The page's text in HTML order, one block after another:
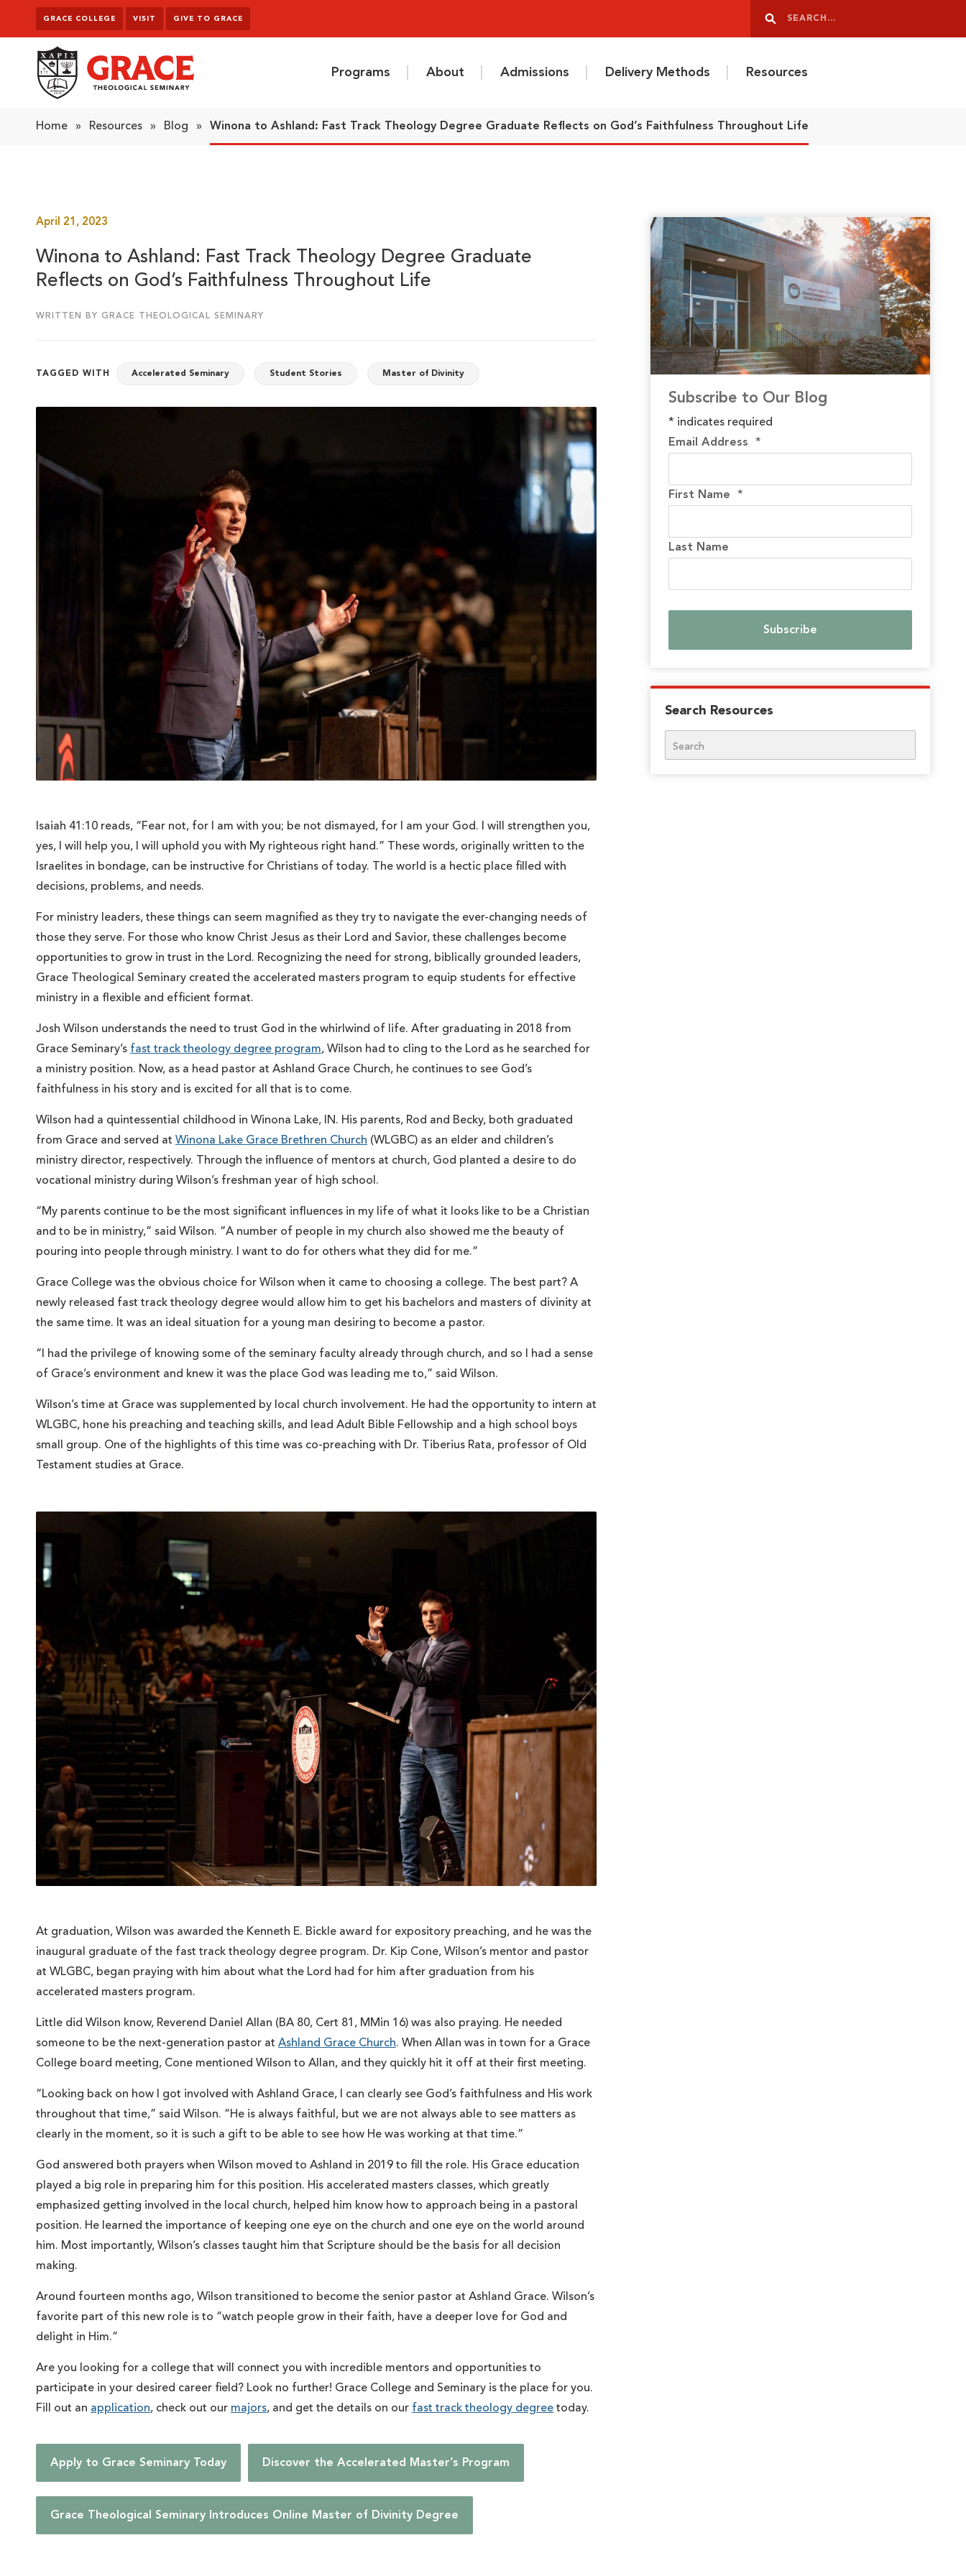
Skip to content
GRACE COLLEGE VISIT GIVE TO GRACE
Search
Programs About Admissions Delivery Methods Resources
Home » Resources » Blog » Winona to Ashland: Fast Track Theology Degree Graduate Reflects on God’s Faithfulness Throughout Life
April 21, 2023
Winona to Ashland: Fast Track Theology Degree Graduate
Reflects on God’s Faithfulness Throughout Life
WRITTEN BY GRACE THEOLOGICAL SEMINARY
TAGGED WITH Accelerated Seminary Student Stories Master of Divinity
Isaiah 41:10 reads, “Fear not, for I am with you; be not dismayed, for I am your God. I will strengthen you,
yes, I will help you, I will uphold you with My righteous right hand.” These words, originally written to the
Israelites in bondage, can be instructive for Christians of today. The world is a hectic place filled with
decisions, problems, and needs.
For ministry leaders, these things can seem magnified as they try to navigate the ever-changing needs of
those they serve. For those who know Christ Jesus as their Lord and Savior, these challenges become
opportunities to grow in trust in the Lord. Recognizing the need for strong, biblically grounded leaders,
Grace Theological Seminary created the accelerated masters program to equip students for effective
ministry in a flexible and efficient format.
Josh Wilson understands the need to trust God in the whirlwind of life. After graduating in 2018 from
Grace Seminary’s fast track theology degree program, Wilson had to cling to the Lord as he searched for
a ministry position. Now, as a head pastor at Ashland Grace Church, he continues to see God’s
faithfulness in his story and is excited for all that is to come.
Wilson had a quintessential childhood in Winona Lake, IN. His parents, Rod and Becky, both graduated
from Grace and served at Winona Lake Grace Brethren Church (WLGBC) as an elder and children’s
ministry director, respectively. Through the influence of mentors at church, God planted a desire to do
vocational ministry during Wilson’s freshman year of high school.
“My parents continue to be the most significant influences in my life of what it looks like to be a Christian
and to be in ministry,” said Wilson. “A number of people in my church also showed me the beauty of
pouring into people through ministry. I want to do for others what they did for me.”
Grace College was the obvious choice for Wilson when it came to choosing a college. The best part? A
newly released fast track theology degree would allow him to get his bachelors and masters of divinity at
the same time. It was an ideal situation for a young man desiring to become a pastor.
“I had the privilege of knowing some of the seminary faculty already through church, and so I had a sense
of Grace’s environment and knew it was the place God was leading me to,” said Wilson.
Wilson’s time at Grace was supplemented by local church involvement. He had the opportunity to intern at
WLGBC, hone his preaching and teaching skills, and lead Adult Bible Fellowship and a high school boys
small group. One of the highlights of this time was co-preaching with Dr. Tiberius Rata, professor of Old
Testament studies at Grace.
At graduation, Wilson was awarded the Kenneth E. Bickle award for expository preaching, and he was the
inaugural graduate of the fast track theology degree program. Dr. Kip Cone, Wilson’s mentor and pastor
at WLGBC, began praying with him about what the Lord had for him after graduation from his
accelerated masters program.
Little did Wilson know, Reverend Daniel Allan (BA 80, Cert 81, MMin 16) was also praying. He needed
someone to be the next-generation pastor at Ashland Grace Church. When Allan was in town for a Grace
College board meeting, Cone mentioned Wilson to Allan, and they quickly hit it off at their first meeting.
“Looking back on how I got involved with Ashland Grace, I can clearly see God’s faithfulness and His work
throughout that time,” said Wilson. “He is always faithful, but we are not always able to see matters as
clearly in the moment, so it is such a gift to be able to see how He was working at that time.”
God answered both prayers when Wilson moved to Ashland in 2019 to fill the role. His Grace education
played a big role in preparing him for this position. His accelerated masters classes, which greatly
emphasized getting involved in the local church, helped him know how to approach being in a pastoral
position. He learned the importance of keeping one eye on the church and one eye on the world around
him. Most importantly, Wilson’s classes taught him that Scripture should be the basis for all decision
making.
Around fourteen months ago, Wilson transitioned to become the senior pastor at Ashland Grace. Wilson’s
favorite part of this new role is to “watch people grow in their faith, have a deeper love for God and
delight in Him.”
Are you looking for a college that will connect you with incredible mentors and opportunities to
participate in your desired career field? Look no further! Grace College and Seminary is the place for you.
Fill out an application, check out our majors, and get the details on our fast track theology degree today.
Apply to Grace Seminary Today Discover the Accelerated Master’s Program
Grace Theological Seminary Introduces Online Master of Divinity Degree
Subscribe to Our Blog
* indicates required
Email Address*
First Name*
Last Name
Search Resources
Search